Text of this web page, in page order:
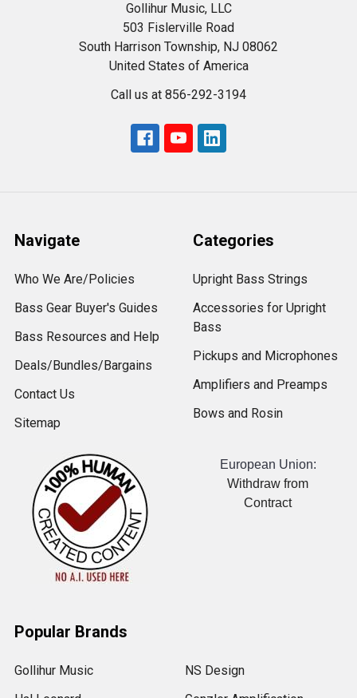
Gollihur Music, LLC
503 Fislerville Road
South Harrison Township, NJ 08062
United States of America
Call us at 856-292-3194
Navigate
Who We Are/Policies
Bass Gear Buyer's Guides
Bass Resources and Help
Deals/Bundles/Bargains
Contact Us
Sitemap
Categories
Upright Bass Strings
Accessories for Upright
Bass
Pickups and Microphones
Amplifiers and Preamps
Bows and Rosin
European Union:
Withdraw from
Contract
Popular Brands
Gollihur Music
NS Design